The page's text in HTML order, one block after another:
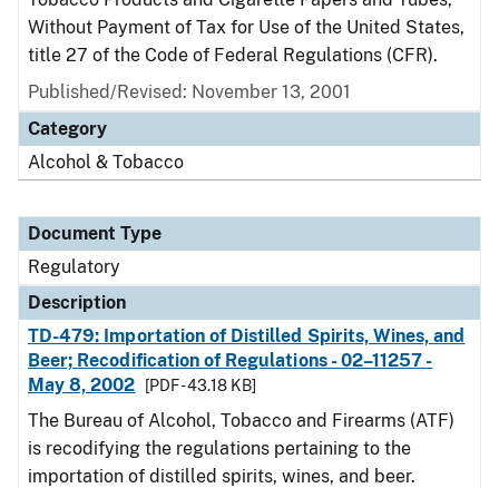
Without Payment of Tax for Use of the United States,
title 27 of the Code of Federal Regulations (CFR).
Published/Revised: November 13, 2001
Category
Alcohol & Tobacco
Document Type
Regulatory
Description
TD-479: Importation of Distilled Spirits, Wines, and
Beer; Recodification of Regulations - 02–11257 -
May 8, 2002
[PDF - 43.18 KB]
The Bureau of Alcohol, Tobacco and Firearms (ATF)
is recodifying the regulations pertaining to the
importation of distilled spirits, wines, and beer.